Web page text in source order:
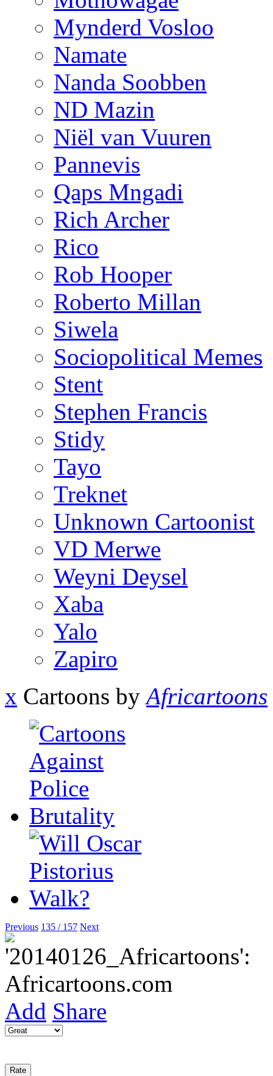
Mynderd Vosloo
Namate
Nanda Soobben
ND Mazin
Niël van Vuuren
Pannevis
Qaps Mngadi
Rich Archer
Rico
Rob Hooper
Roberto Millan
Siwela
Sociopolitical Memes
Stent
Stephen Francis
Stidy
Tayo
Treknet
Unknown Cartoonist
VD Merwe
Weyni Deysel
Xaba
Yalo
Zapiro
x Cartoons by Africartoons
Previous 135 / 157 Next
Add Share